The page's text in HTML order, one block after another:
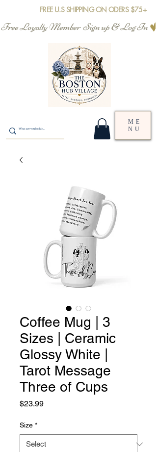
FREE U.S SHIPPING ON ODERS $75+
Free Loyalty Member  Sign up & Log In
ME
NU
Coffee Mug | 3
Sizes | Ceramic
Glossy White |
Tarot Message
Three of Cups
$23.99Price
Size *